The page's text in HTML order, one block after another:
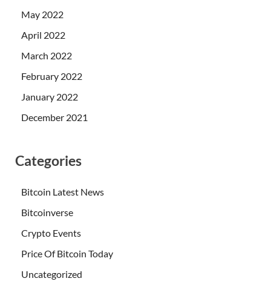
May 2022
April 2022
March 2022
February 2022
January 2022
December 2021
Categories
Bitcoin Latest News
Bitcoinverse
Crypto Events
Price Of Bitcoin Today
Uncategorized